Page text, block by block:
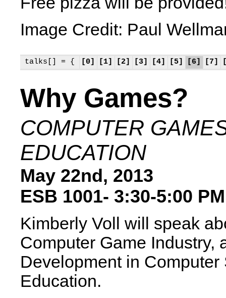
Image Credit: Paul
talks[] = { [0] [1] [2] [3] [4] [5] [6] [7]
Why Games?
COMPUTER
EDUCATION
May 22nd, 2013
ESB 1001- 3:30-5:00 PM
Kimberly Voll will speak
Computer Game Industry,
Development in Computer
Education.